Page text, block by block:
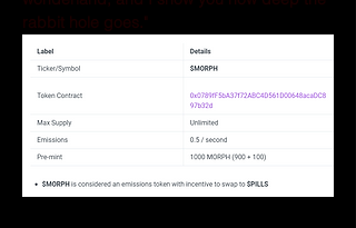
rabbit hole goes."